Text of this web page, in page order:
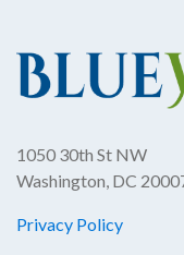
1050 30th St NW
Washington, DC
Privacy Policy